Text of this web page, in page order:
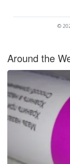
©
Around the